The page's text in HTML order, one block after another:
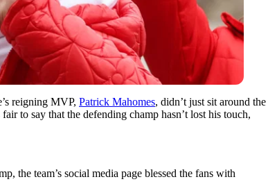
reigning MVP, Patrick Mahomes, didn’t just sit around the
to say that the defending champ hasn’t lost his touch,
the team’s social media page blessed the fans with